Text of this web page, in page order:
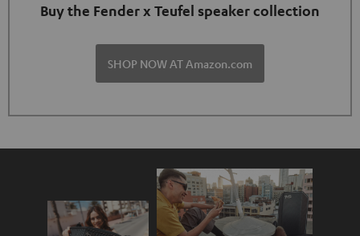
Buy the Fender x Teufel speaker collection
SHOP NOW AT Amazon.com